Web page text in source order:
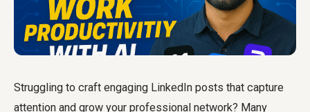
Struggling to craft engaging LinkedIn posts that capture
attention and grow your professional network? Many